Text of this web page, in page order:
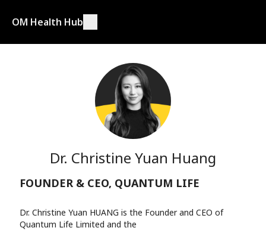
OM Health Hub
Dr. Christine Yuan Huang
FOUNDER & CEO, QUANTUM LIFE
Dr. Christine Yuan HUANG is the Founder and CEO of
Quantum Life Limited and the